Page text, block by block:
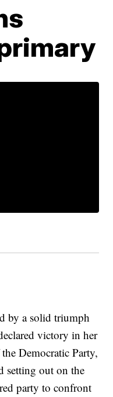
by a solid triumph
victory in her
Democratic Party,
setting out on the
party to confront